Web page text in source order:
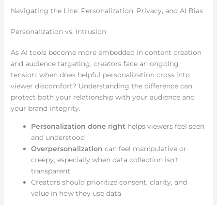
Navigating the Line: Personalization, Privacy, and AI Bias
Personalization vs. Intrusion
As AI tools become more embedded in content creation
and audience targeting, creators face an ongoing
tension: when does helpful personalization cross into
viewer discomfort? Understanding the difference can
protect both your relationship with your audience and
your brand integrity.
Personalization done righthelps viewers feel seen
and understood
Overpersonalization can feel manipulative or
creepy, especially when data collection isn’t
transparent
Creators should prioritize consent, clarity, and
value in how they use data